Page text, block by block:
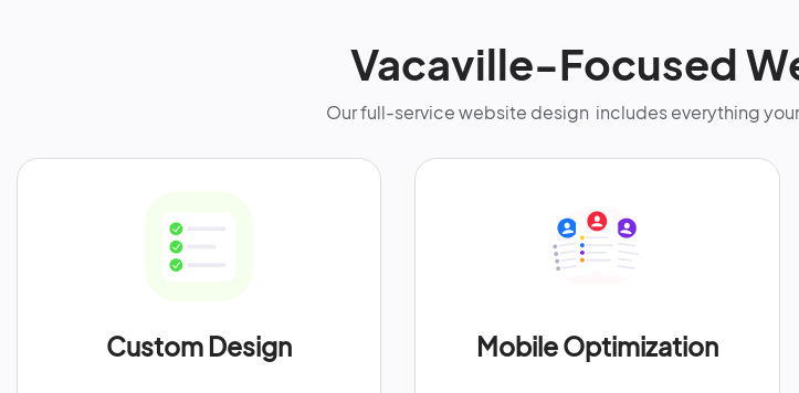
Vacaville-Focused
Our full-service website design includes everything
Custom Design Mobile Optimization